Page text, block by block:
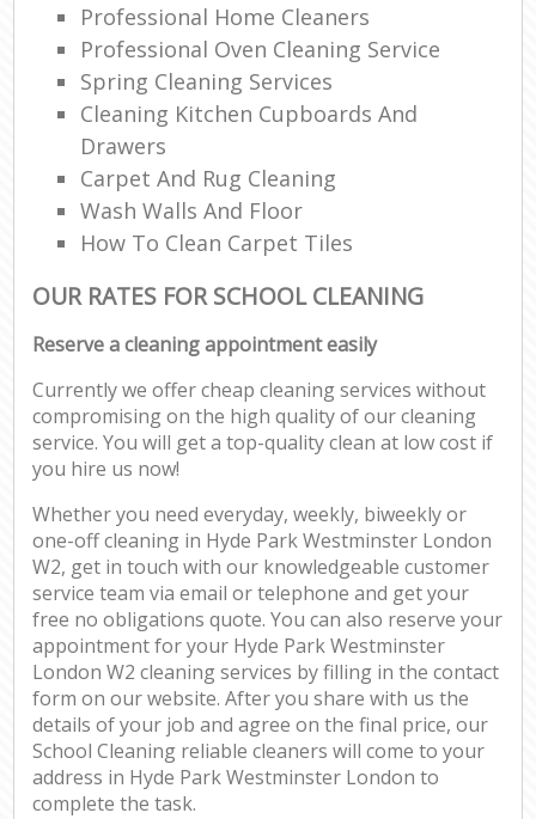
Professional Home Cleaners
Professional Oven Cleaning Service
Spring Cleaning Services
Cleaning Kitchen Cupboards And
Drawers
Carpet And Rug Cleaning
Wash Walls And Floor
How To Clean Carpet Tiles
OUR RATES FOR SCHOOL CLEANING
Reserve a cleaning appointment easily
Currently we offer cheap cleaning services without
compromising on the high quality of our cleaning
service. You will get a top-quality clean at low cost if
you hire us now!
Whether you need everyday, weekly, biweekly or
one-off cleaning in Hyde Park Westminster London
W2, get in touch with our knowledgeable customer
service team via email or telephone and get your
free no obligations quote. You can also reserve your
appointment for your Hyde Park Westminster
London W2 cleaning services by filling in the contact
form on our website. After you share with us the
details of your job and agree on the final price, our
School Cleaning reliable cleaners will come to your
address in Hyde Park Westminster London to
complete the task.